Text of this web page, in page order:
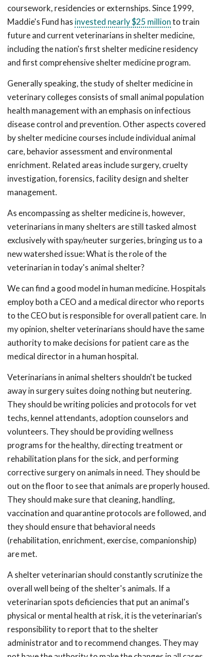
coursework, residencies or externships. Since 1999,
Maddie's Fund has invested nearly $25 millionto train
future and current veterinarians in shelter medicine,
including the nation's first shelter medicine residency
and first comprehensive shelter medicine program.
Generally speaking, the study of shelter medicine in
veterinary colleges consists of small animal population
health management with an emphasis on infectious
disease control and prevention. Other aspects covered
by shelter medicine courses include individual animal
care, behavior assessment and environmental
enrichment. Related areas include surgery, cruelty
investigation, forensics, facility design and shelter
management.
As encompassing as shelter medicine is, however,
veterinarians in many shelters are still tasked almost
exclusively with spay/neuter surgeries, bringing us to a
new watershed issue: What is the role of the
veterinarian in today's animal shelter?
We can find a good model in human medicine. Hospitals
employ both a CEO and a medical director who reports
to the CEO but is responsible for overall patient care. In
my opinion, shelter veterinarians should have the same
authority to make decisions for patient care as the
medical director in a human hospital.
Veterinarians in animal shelters shouldn't be tucked
away in surgery suites doing nothing but neutering.
They should be writing policies and protocols for vet
techs, kennel attendants, adoption counselors and
volunteers. They should be providing wellness
programs for the healthy, directing treatment or
rehabilitation plans for the sick, and performing
corrective surgery on animals in need. They should be
out on the floor to see that animals are properly housed.
They should make sure that cleaning, handling,
vaccination and quarantine protocols are followed, and
they should ensure that behavioral needs
(rehabilitation, enrichment, exercise, companionship)
are met.
A shelter veterinarian should constantly scrutinize the
overall well being of the shelter's animals. If a
veterinarian spots deficiencies that put an animal's
physical or mental health at risk, it is the veterinarian's
responsibility to report that to the shelter
administrator and to recommend changes. They may